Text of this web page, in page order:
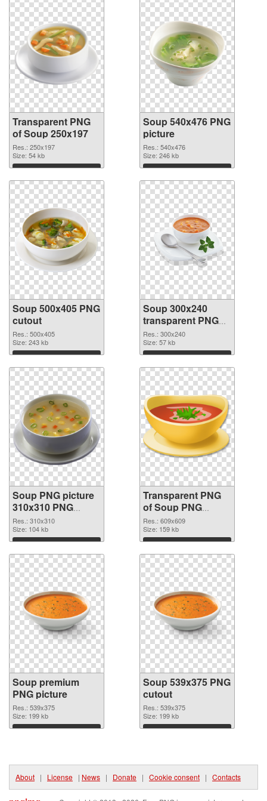
Transparent PNG
of Soup 250x197
Res.: 250x197
Size: 54 kb
Download
Soup 540x476 PNG
picture
Res.: 540x476
Size: 246 kb
Download
Soup 500x405 PNG
cutout
Res.: 500x405
Size: 243 kb
Download
Soup 300x240
transparent PNG
graphic
Res.: 300x240
Size: 57 kb
Download
Soup PNG picture
310x310 PNG
image
Res.: 310x310
Size: 104 kb
Download
Transparent PNG
of Soup PNG
picture 609x609
Res.: 609x609
Size: 159 kb
Download
Soup premium
PNG picture
Res.: 539x375
Size: 199 kb
Download
Soup 539x375 PNG
cutout
Res.: 539x375
Size: 199 kb
Download
About | License | News | Donate | Cookie consent | Contacts